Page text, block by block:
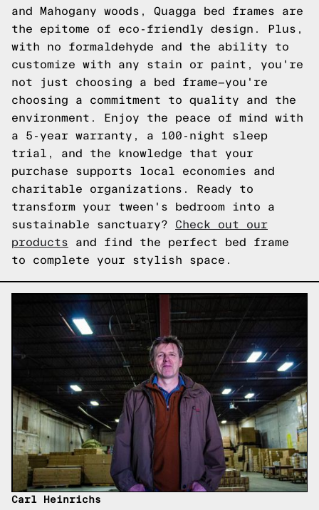
and Mahogany woods, Quagga bed frames are
the epitome of eco-friendly design. Plus,
with no formaldehyde and the ability to
customize with any stain or paint, you're
not just choosing a bed frame—you're
choosing a commitment to quality and the
environment. Enjoy the peace of mind with
a 5-year warranty, a 100-night sleep
trial, and the knowledge that your
purchase supports local economies and
charitable organizations. Ready to
transform your tween's bedroom into a
sustainable sanctuary? Check out our
products and find the perfect bed frame
to complete your stylish space.
Carl Heinrichs